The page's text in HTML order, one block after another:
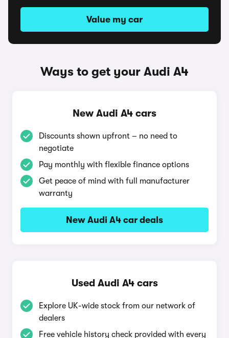
Value my car
Ways to get your Audi A4
New Audi A4 cars
Discounts shown upfront – no need to
negotiate
Pay monthly with flexible finance options
Get peace of mind with full manufacturer
warranty
New Audi A4 car deals
Used Audi A4 cars
Explore UK-wide stock from our network of
dealers
Free vehicle history check provided with every